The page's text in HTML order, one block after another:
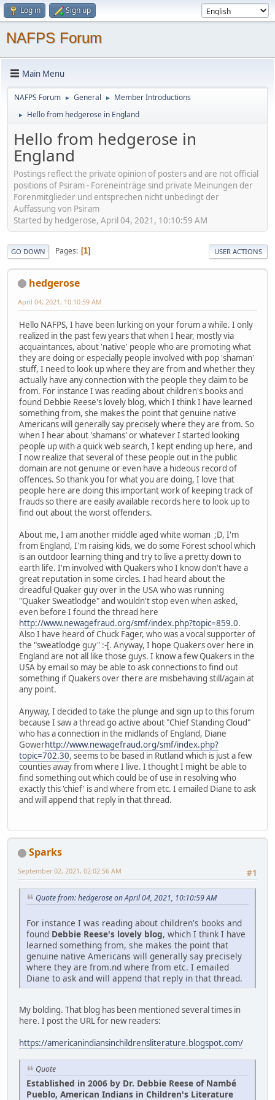
Log in Sign up
NAFPS Forum
Main Menu
NAFPS Forum ► General ► Member Introductions
► Hello from hedgerose in England
Hello from hedgerose in
England
Postings reflect the private opinion of posters and are not official
positions of Psiram - Foreneinträge sind private Meinungen der
Forenmitglieder und entsprechen nicht unbedingt der
Auffassung von Psiram
Started by hedgerose, April 04, 2021, 10:10:59 AM
GO DOWN Pages 1 USER ACTIONS
hedgerose
April 04, 2021, 10:10:59 AM
Hello NAFPS, I have been lurking on your forum a while. I only
realized in the past few years that when I hear, mostly via
acquaintances, about 'native' people who are promoting what
they are doing or especially people involved with pop 'shaman'
stuff, I need to look up where they are from and whether they
actually have any connection with the people they claim to be
from. For instance I was reading about children's books and
found Debbie Reese's lovely blog, which I think I have learned
something from, she makes the point that genuine native
Americans will generally say precisely where they are from. So
when I hear about 'shamans' or whatever I started looking
people up with a quick web search, I kept ending up here, and
I now realize that several of these people out in the public
domain are not genuine or even have a hideous record of
offences. So thank you for what you are doing, I love that
people here are doing this important work of keeping track of
frauds so there are easily available records here to look up to
find out about the worst offenders.
About me, I am another middle aged white woman ;D, I'm
from England, I'm raising kids, we do some Forest school which
is an outdoor learning thing and try to live a pretty down to
earth life. I'm involved with Quakers who I know don't have a
great reputation in some circles. I had heard about the
dreadful Quaker guy over in the USA who was running
"Quaker Sweatlodge" and wouldn't stop even when asked,
even before I found the thread here
http://www.newagefraud.org/smf/index.php?topic=859.0.
Also I have heard of Chuck Fager, who was a vocal supporter of
the "sweatlodge guy" :-[. Anyway, I hope Quakers over here in
England are not all like those guys. I know a few Quakers in the
USA by email so may be able to ask connections to find out
something if Quakers over there are misbehaving still/again at
any point.
Anyway, I decided to take the plunge and sign up to this forum
because I saw a thread go active about "Chief Standing Cloud"
who has a connection in the midlands of England, Diane
Gowerhttp://www.newagefraud.org/smf/index.php?
topic=702.30, seems to be based in Rutland which is just a few
counties away from where I live. I thought I might be able to
find something out which could be of use in resolving who
exactly this 'chief' is and where from etc. I emailed Diane to ask
and will append that reply in that thread.
Sparks
#1
September 02, 2021, 02:02:56 AM
Quote from: hedgerose on April 04, 2021, 10:10:59 AM
For instance I was reading about children's books and
found Debbie Reese's lovely blog, which I think I have
learned something from, she makes the point that
genuine native Americans will generally say precisely
where they are from.nd where from etc. I emailed
Diane to ask and will append that reply in that thread.
My bolding. That blog has been mentioned several times in
here. I post the URL for new readers:
https://americanindiansinchildrensliterature.blogspot.com/
Quote
Established in 2006 by Dr. Debbie Reese of Nambé
Pueblo, American Indians in Children's Literature